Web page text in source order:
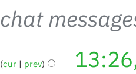
chat
cur prev